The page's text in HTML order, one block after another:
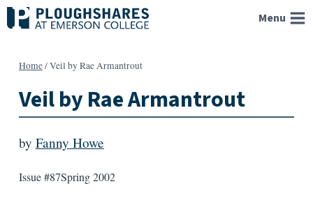
Skip
to
Menu
Home/Veil by Rae Armantrout
Veil by Rae Armantrout
by Fanny Howe
Issue #87Spring 2002